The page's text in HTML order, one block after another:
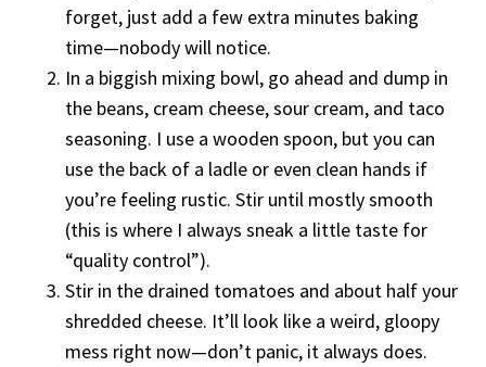
forget, just add a few extra minutes baking
time—nobody will notice.
In a biggish mixing bowl, go ahead and dump in
the beans, cream cheese, sour cream, and taco
seasoning. I use a wooden spoon, but you can
use the back of a ladle or even clean hands if
you’re feeling rustic. Stir until mostly smooth
(this is where I always sneak a little taste for
“quality control”).
Stir in the drained tomatoes and about half your
shredded cheese. It’ll look like a weird, gloopy
mess right now—don’t panic, it always does.